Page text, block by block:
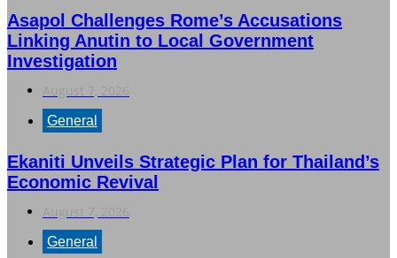
Asapol Challenges Rome’s Accusations
Linking Anutin to Local Government
Investigation
General
Ekaniti Unveils Strategic Plan for Thailand’s
Economic Revival
General